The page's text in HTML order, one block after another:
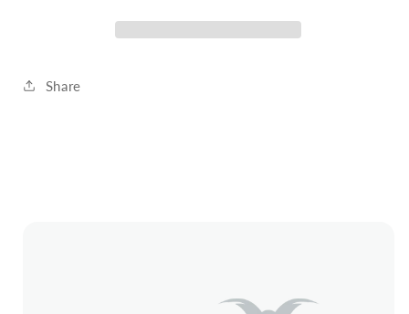
Share